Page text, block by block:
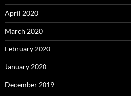
April 2020
March 2020
February 2020
January 2020
December 2019